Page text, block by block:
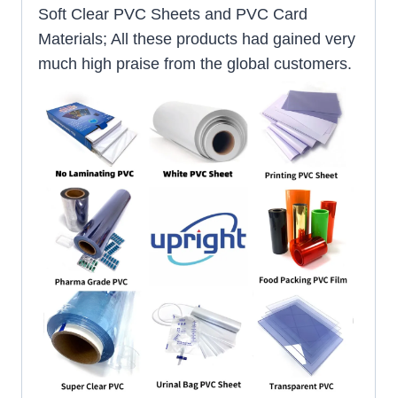
Soft Clear PVC Sheets and PVC Card
Materials; All these products had gained very
much high praise from the global customers.